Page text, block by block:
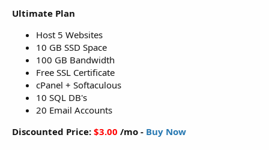
Ultimate Plan
Host 5 Websites
10 GB SSD Space
100 GB Bandwidth
Free SSL Certificate
cPanel + Softaculous
10 SQL DB's
20 Email Accounts
Discounted Price: $3.00 /mo - Buy Now